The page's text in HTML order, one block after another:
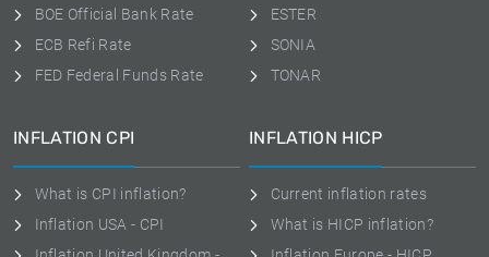
BOE Official Bank Rate
ECB Refi Rate
FED Federal Funds Rate
ESTER
SONIA
TONAR
INFLATION CPI
What is CPI inflation?
Inflation USA - CPI
INFLATION HICP
Current inflation rates
What is HICP inflation?